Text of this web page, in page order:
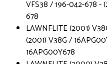
VFS38 / 196-042-678 -
678
LAWNFLITE (2001)
(2001) V38G /
16APG00Y678